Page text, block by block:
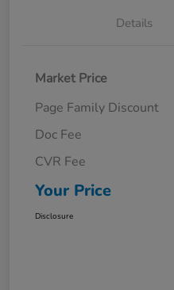
Details
Market Price
Page Family Discount
Doc Fee
CVR Fee
Your Price
Disclosure